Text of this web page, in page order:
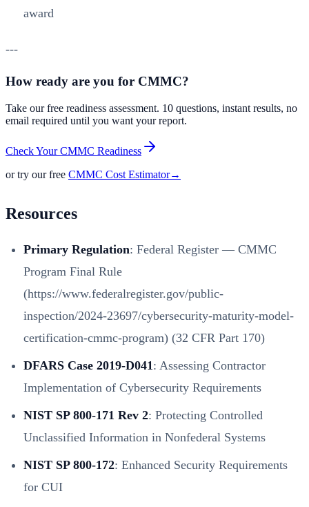
award
---
How ready are you for CMMC?
Take our free readiness assessment. 10 questions, instant results, no
email required until you want your report.
Check Your CMMC Readiness
or try our free CMMC Cost Estimator→
Resources
Primary Regulation: Federal Register — CMMC
Program Final Rule
(https://www.federalregister.gov/public-
inspection/2024-23697/cybersecurity-maturity-model-
certification-cmmc-program) (32 CFR Part 170)
DFARS Case 2019-D041: Assessing Contractor
Implementation of Cybersecurity Requirements
NIST SP 800-171 Rev 2: Protecting Controlled
Unclassified Information in Nonfederal Systems
NIST SP 800-172: Enhanced Security Requirements
for CUI